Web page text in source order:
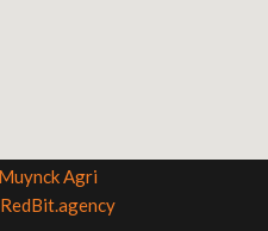
RedBit.agency